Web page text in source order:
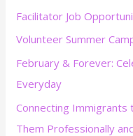
o
r
:
Facilitator Job
Volunteer Summer
February & Forever:
Everyday
Connecting Immigrants
Them Professionally